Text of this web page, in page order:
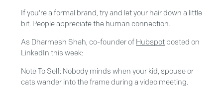
If you're a formal brand, try and let your hair down a little
bit. People appreciate the human connection.
As Dharmesh Shah, co-founder of Hubspot posted on
LinkedIn this week:
Note To Self: Nobody minds when your kid, spouse or
cats wander into the frame during a video meeting.